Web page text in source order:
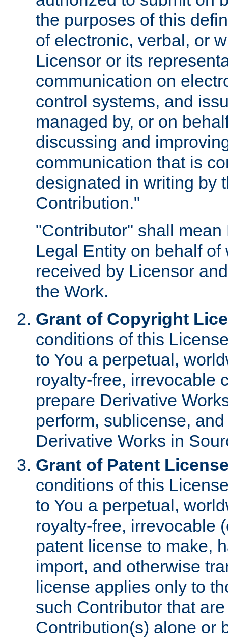
the purposes of this
of electronic, verbal, or
Licensor or its
communication on
control systems, and
managed by, or on
discussing and
communication that is
designated in writing by
Contribution."
"Contributor" shall
Legal Entity on behalf
received by Licensor
the Work.
Grant of Copyright
conditions of this
to You a perpetual,
royalty-free, irrevocable
prepare Derivative
perform, sublicense,
Derivative Works in
Grant of Patent
conditions of this
to You a perpetual,
royalty-free, irrevocable
patent license to make,
import, and otherwise
license applies only to
such Contributor that
Contribution(s) alone or